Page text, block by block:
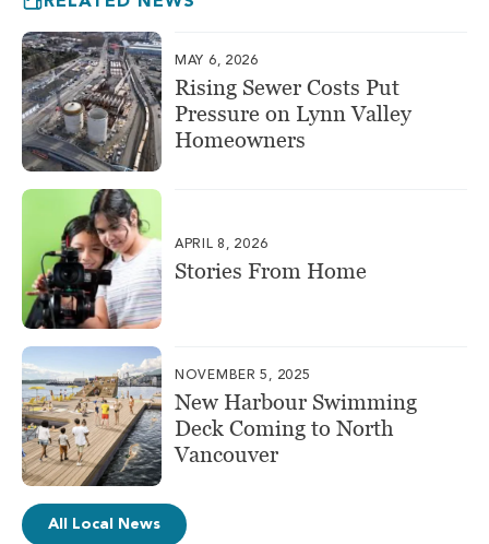
MAY 6, 2026
Rising Sewer Costs Put
Pressure on Lynn Valley
Homeowners
APRIL 8, 2026
Stories From Home
NOVEMBER 5, 2025
New Harbour Swimming
Deck Coming to North
Vancouver
All Local News